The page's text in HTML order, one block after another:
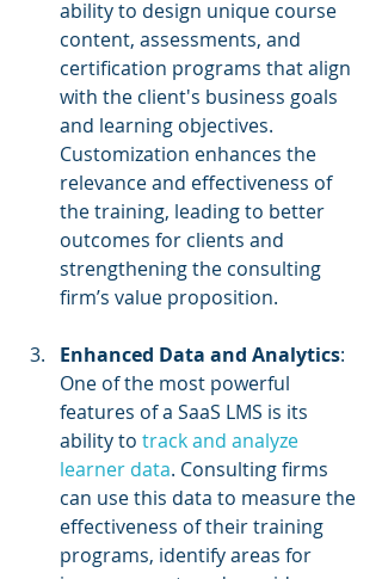
ability to design unique course
content, assessments, and
certification programs that align
with the client's business goals
and learning objectives.
Customization enhances the
relevance and effectiveness of
the training, leading to better
outcomes for clients and
strengthening the consulting
firm’s value proposition.
Enhanced Data and Analytics:
One of the most powerful
features of a SaaS LMS is its
ability to track and analyze
learner data. Consulting firms
can use this data to measure the
effectiveness of their training
programs, identify areas for